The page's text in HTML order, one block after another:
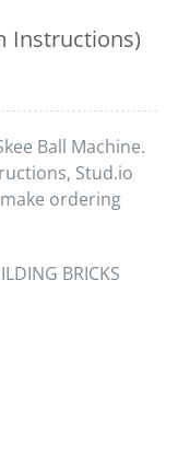
Instructions)
Ball Machine.
Stud.io
ordering
BRICKS